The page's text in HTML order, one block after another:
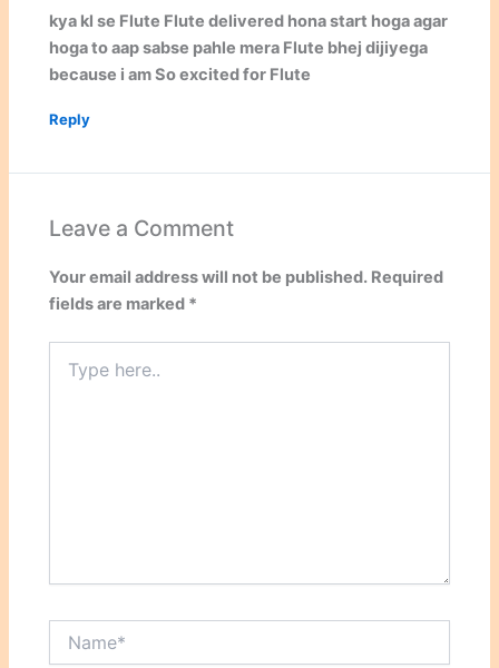
kya kl se Flute Flute delivered hona start hoga agar
hoga to aap sabse pahle mera Flute bhej dijiyega
because i am So excited for Flute
Reply
Leave a Comment
Your email address will not be published. Required
fields are marked *
here..